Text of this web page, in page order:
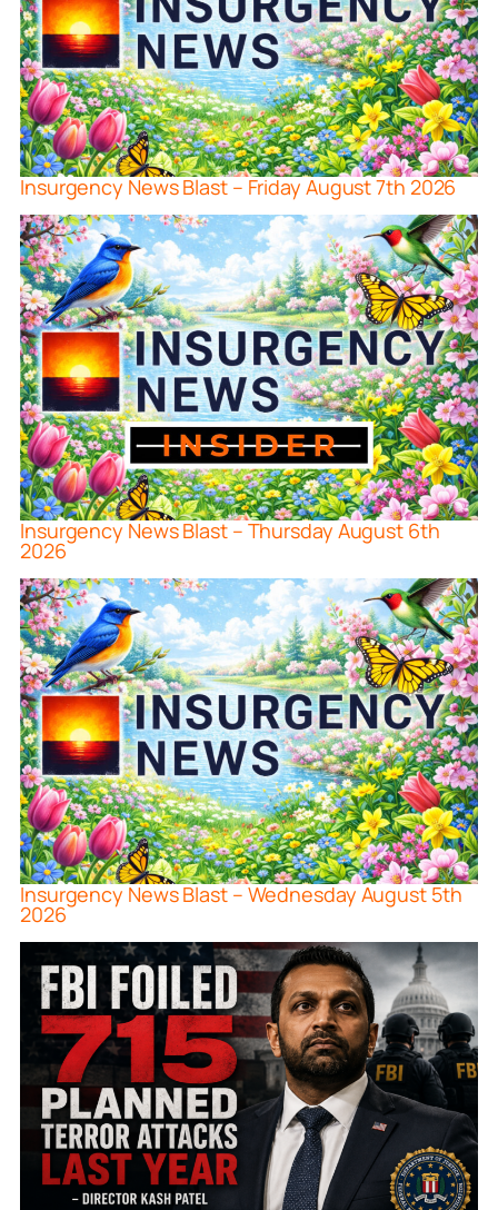
Insurgency News Blast – Friday August 7th 2026
Insurgency News Blast – Thursday August 6th
2026
Insurgency News Blast – Wednesday August 5th
2026